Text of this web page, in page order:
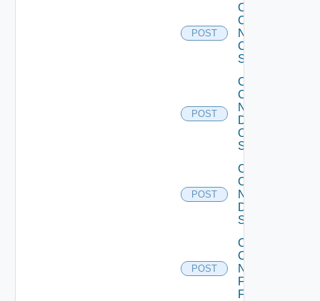
POST
Collect
Config
Now
Cisco
Switch
POST
Collect
Config
Now
Dell
OS10
Switch
POST
Collect
Config
Now
Dell
Switch
POST
Collect
Config
Now
Fortinet
Firewall